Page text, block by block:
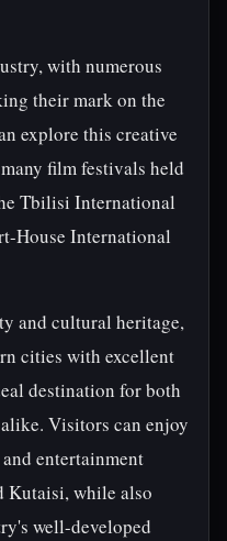
with numerous
their mark on the
explore this creative
film festivals held
Tbilisi International
House International
and cultural heritage,
cities with excellent
destination for both
Visitors can enjoy
entertainment
Kutaisi, while also
well-developed